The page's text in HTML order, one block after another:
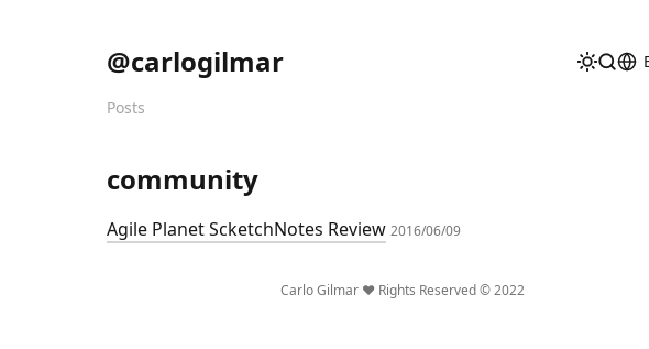
@carlogilmar
Posts
community
Agile Planet ScketchNotes Review 2016/06/09
Carlo Gilmar ❤️ Rights Reserved © 2022